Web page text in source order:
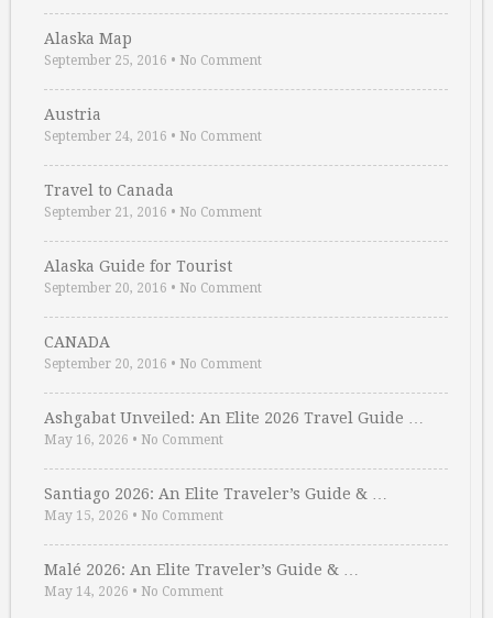
Alaska Map
September 25, 2016 • No Comment
Austria
September 24, 2016 • No Comment
Travel to Canada
September 21, 2016 • No Comment
Alaska Guide for Tourist
September 20, 2016 • No Comment
CANADA
September 20, 2016 • No Comment
Ashgabat Unveiled: An Elite 2026 Travel Guide …
May 16, 2026 • No Comment
Santiago 2026: An Elite Traveler’s Guide & …
May 15, 2026 • No Comment
Malé 2026: An Elite Traveler’s Guide & …
May 14, 2026 • No Comment